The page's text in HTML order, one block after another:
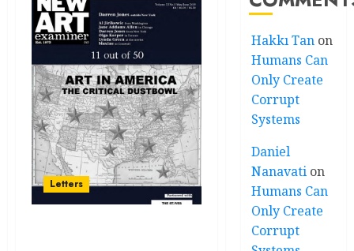
Letters
Hakkı Tan on
Humans Can
Only Create
Corrupt
Systems
Daniel
Nanavati on
Humans Can
Only Create
Corrupt